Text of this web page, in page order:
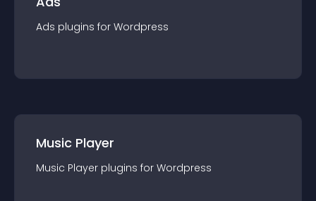
Ads plugins for Wordpress
Music Player
Music Player plugins for Wordpress